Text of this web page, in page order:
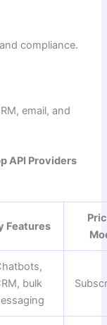
compliance.
email, and
API Providers
Features
bulk